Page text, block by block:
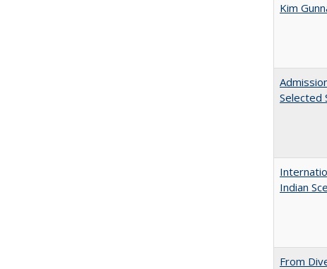
Kim
Selected
Indian
From